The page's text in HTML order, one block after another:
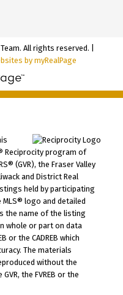
All rights reserved. |
by myRealPage
Reciprocity program of
(GVR), the Fraser Valley
and District Real
held by participating
logo and detailed
the name of the listing
whole or part on data
or the CADREB which
The materials
without the
the FVREB or the